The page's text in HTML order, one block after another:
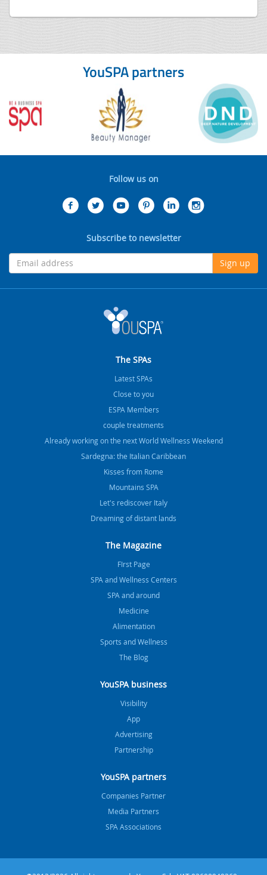
YouSPA partners
Follow us on
Subscribe to newsletter
Sign up
The SPAs
Latest SPAs
Close to you
ESPA Members
couple treatments
Already working on the next World Wellness Weekend
Sardegna: the Italian Caribbean
Kisses from Rome
Mountains SPA
Let's rediscover Italy
Dreaming of distant lands
The Magazine
FIrst Page
SPA and Wellness Centers
SPA and around
Medicine
Alimentation
Sports and Wellness
The Blog
YouSPA business
Visibility
App
Advertising
Partnership
YouSPA partners
Companies Partner
Media Partners
SPA Associations